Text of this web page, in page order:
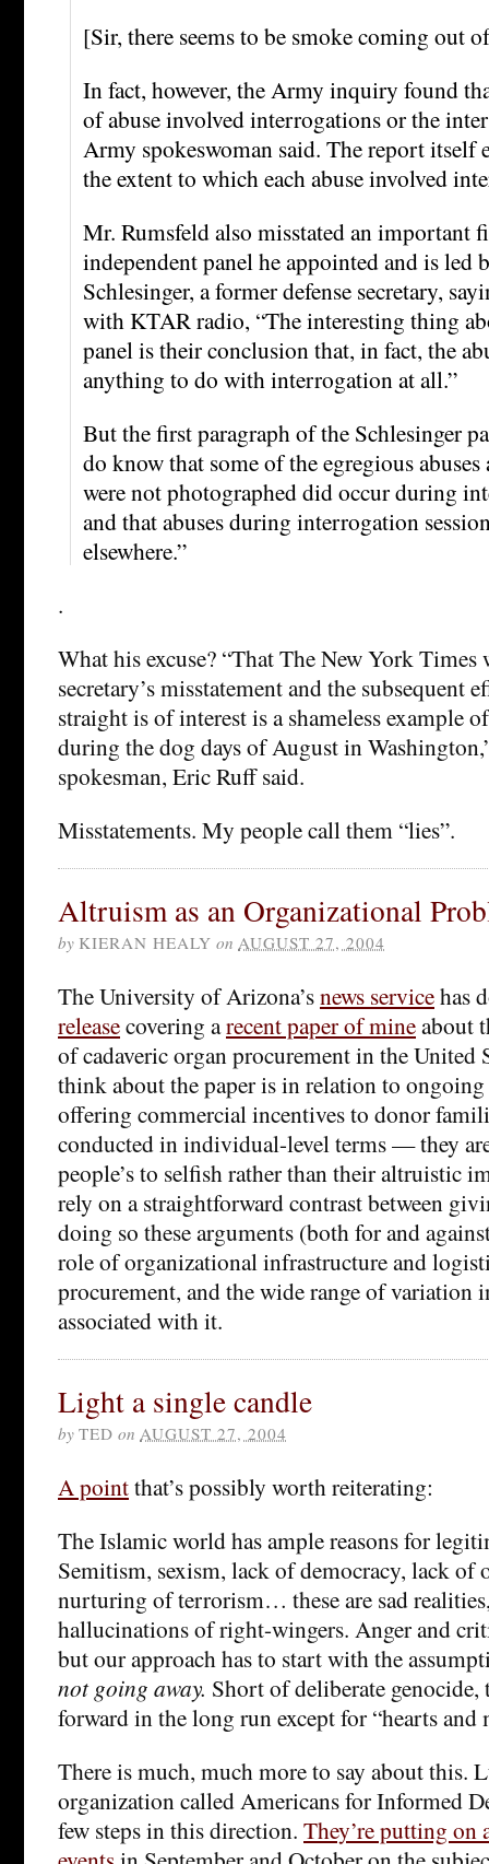
[Sir, there seems to be smoke coming out
In fact, however, the Army inquiry found
of abuse involved interrogations or the
Army spokeswoman said. The report itself
the extent to which each abuse involved
Mr. Rumsfeld also misstated an important
independent panel he appointed and is led
Schlesinger, a former defense secretary,
with KTAR radio, “The interesting thing
panel is their conclusion that, in fact, the
anything to do with interrogation at all.”
But the first paragraph of the Schlesinger
do know that some of the egregious
were not photographed did occur during
and that abuses during interrogation
elsewhere.”
.
What his excuse? “That The New York
secretary’s misstatement and the subsequent
straight is of interest is a shameless example
during the dog days of August in
spokesman, Eric Ruff said.
Misstatements. My people call them “lies”.
Altruism as an Organizational
by KIERAN HEALY on AUGUST 27, 2004
The University of Arizona’snews servicehas
releasecovering arecent paper of mineabout
of cadaveric organ procurement in the United
think about the paper is in relation to ongoing
offering commercial incentives to donor
conducted in individual-level terms — they
people’s to selfish rather than their altruistic
rely on a straightforward contrast between
doing so these arguments (both for and
role of organizational infrastructure and
procurement, and the wide range of variation
associated with it.
Light a single candle
by TED on AUGUST 27, 2004
A pointthat’s possibly worth reiterating:
The Islamic world has ample reasons for
Semitism, sexism, lack of democracy, lack of
nurturing of terrorism… these are sad
hallucinations of right-wingers. Anger and
but our approach has to start with the
not going away. Short of deliberate genocide,
forward in the long run except for “hearts and
There is much, much more to say about this.
organization called Americans for Informed
few steps in this direction. They’re putting on